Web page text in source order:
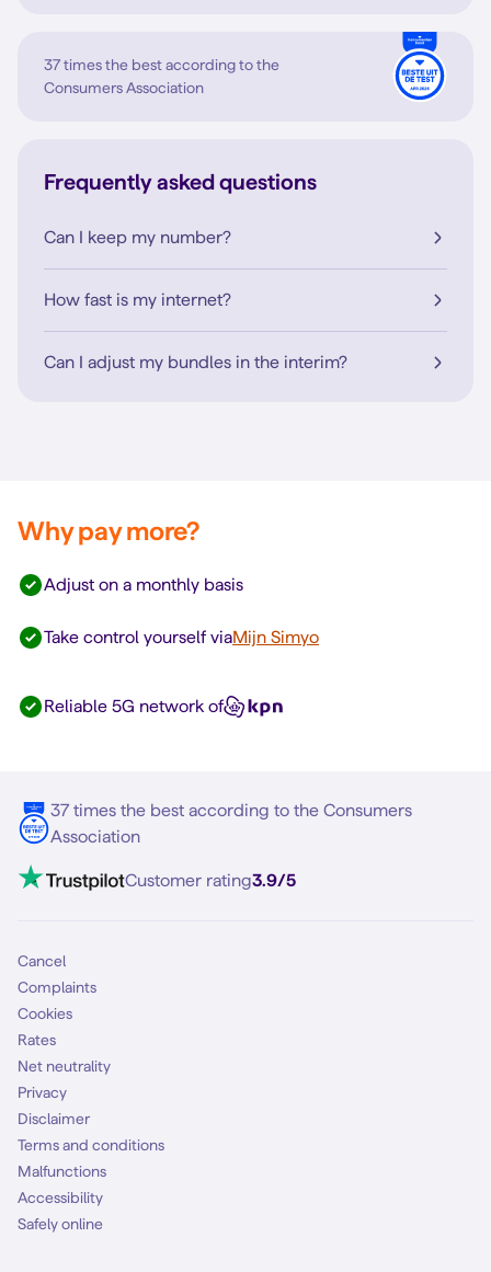
37 times the best according to the
Consumers Association
Frequently asked questions
Can I keep my number?
How fast is my internet?
Can I adjust my bundles in the interim?
Why pay more?
Adjust on a monthly basis
Take control yourself viaMijn Simyo
Reliable 5G network of
37 times the best according to the Consumers
Association
Customer rating3.9/5
Cancel
Complaints
Cookies
Rates
Net neutrality
Privacy
Disclaimer
Terms and conditions
Malfunctions
Accessibility
Safely online